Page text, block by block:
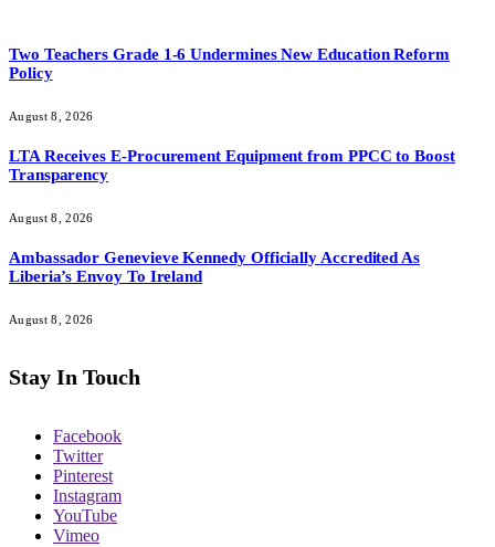
Two Teachers Grade 1-6 Undermines New Education Reform
Policy
August 8, 2026
LTA Receives E-Procurement Equipment from PPCC to Boost
Transparency
August 8, 2026
Ambassador Genevieve Kennedy Officially Accredited As
Liberia’s Envoy To Ireland
August 8, 2026
Stay In Touch
Facebook
Twitter
Pinterest
Instagram
YouTube
Vimeo